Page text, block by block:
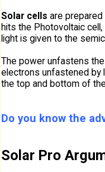
Solar cells are
hits the Photovoltaic
light is given to the
The power unfastens
electrons unfastened by
the top and bottom of
Do you know the
Solar Pro